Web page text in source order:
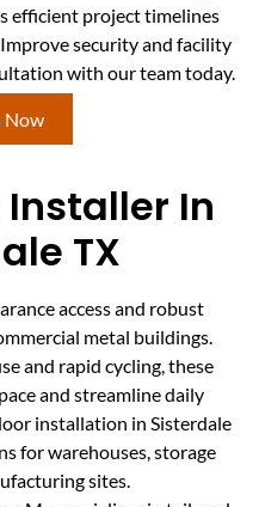
efficient project timelines
security and facility
with our team today.
Now
Installer In
TX
access and robust
metal buildings.
and rapid cycling, these
and streamline daily
installation in Sisterdale
for warehouses, storage
sites.